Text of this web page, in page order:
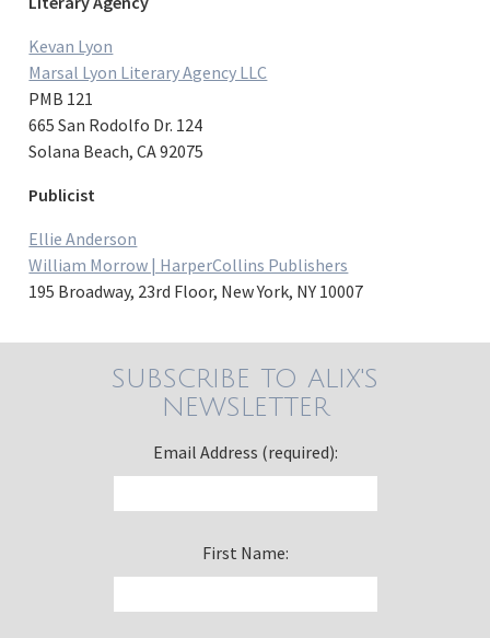
Kevan Lyon
Marsal Lyon Literary Agency LLC
PMB 121
665 San Rodolfo Dr. 124
Solana Beach, CA 92075
Publicist
Ellie Anderson
William Morrow | HarperCollins Publishers
195 Broadway, 23rd Floor, New York, NY 10007
SUBSCRIBE TO ALIX'S
NEWSLETTER
Email Address (required):
First Name: